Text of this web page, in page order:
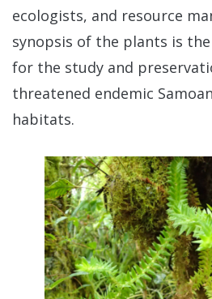
ecologists, and resource
synopsis of the plants is
for the study and
threatened endemic
habitats.